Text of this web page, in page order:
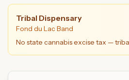
Tribal Dispensary
Fond du Lac Band
No state cannabis excise tax —